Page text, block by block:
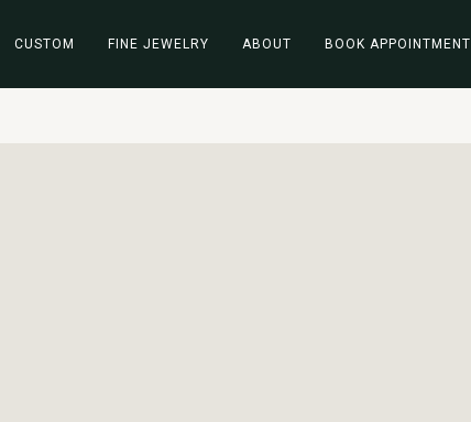
CUSTOM FINE JEWELRY ABOUT BOOK APPOINTMENT